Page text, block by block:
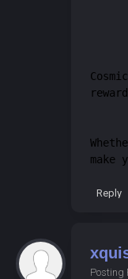
Reply
Posting